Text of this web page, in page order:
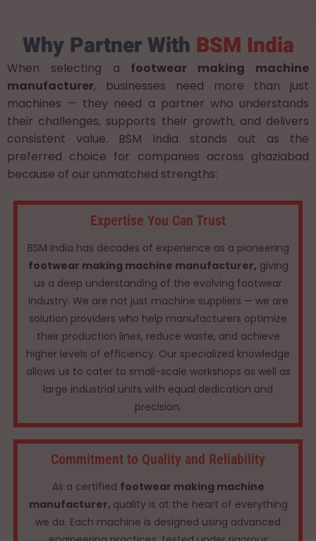
Why Partner With BSM India
When selecting a footwear making machine
manufacturer, businesses need more than just
machines — they need a partner who understands
their challenges, supports their growth, and delivers
consistent value. BSM India stands out as the
preferred choice for companies across ghaziabad
because of our unmatched strengths:
Expertise You Can Trust
BSM India has decades of experience as a pioneering
footwear making machine manufacturer, giving
us a deep understanding of the evolving footwear
industry. We are not just machine suppliers — we are
solution providers who help manufacturers optimize
their production lines, reduce waste, and achieve
higher levels of efficiency. Our specialized knowledge
allows us to cater to small-scale workshops as well as
large industrial units with equal dedication and
precision.
Commitment to Quality and Reliability
As a certified footwear making machine
manufacturer, quality is at the heart of everything
we do. Each machine is designed using advanced